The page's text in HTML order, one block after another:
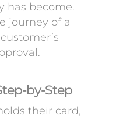
has become.
journey of a
by-Step
their card,